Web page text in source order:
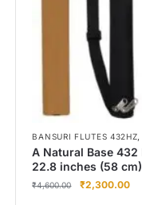
Right Hand
Left Hand
Right Hand
Left Hand
Bansuri Flute
Flute Cleaning Rod
Combo Flute
Full Set Cases
Single Fute Cases
BANSURI FLUTES 432HZ,
A Natural Base 432
22.8 inches (58 cm)
₹4,600.00 ₹2,300.00